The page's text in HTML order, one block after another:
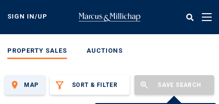
content
SIGN IN/UP
PROPERTY SALES AUCTIONS
SORT & FILTER SAVE SEARCH
MAP